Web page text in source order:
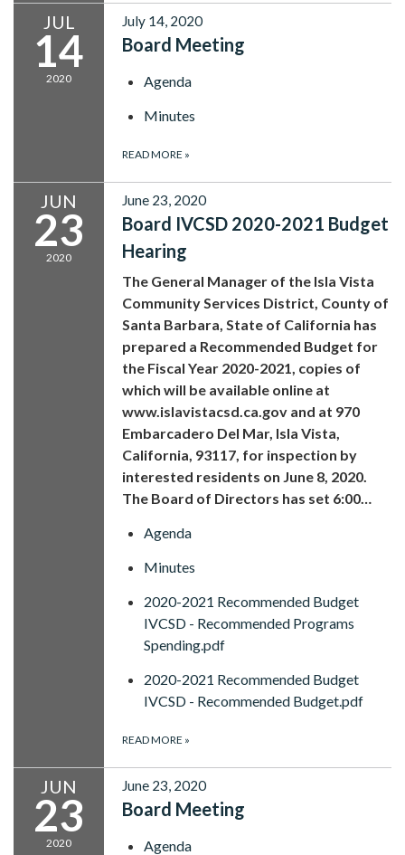
JUL
14
2020
July 14, 2020
Board Meeting
Agenda
Minutes
READ MORE »
JUN
23
2020
June 23, 2020
Board IVCSD 2020-2021 Budget
Hearing
The General Manager of the Isla Vista
Community Services District, County of
Santa Barbara, State of California has
prepared a Recommended Budget for
the Fiscal Year 2020-2021, copies of
which will be available online at
www.islavistacsd.ca.gov and at 970
Embarcadero Del Mar, Isla Vista,
California, 93117, for inspection by
interested residents on June 8, 2020.
The Board of Directors has set 6:00…
Agenda
Minutes
2020-2021 Recommended Budget
IVCSD - Recommended Programs
Spending.pdf
2020-2021 Recommended Budget
IVCSD - Recommended Budget.pdf
READ MORE »
JUN
23
2020
June 23, 2020
Board Meeting
Agenda